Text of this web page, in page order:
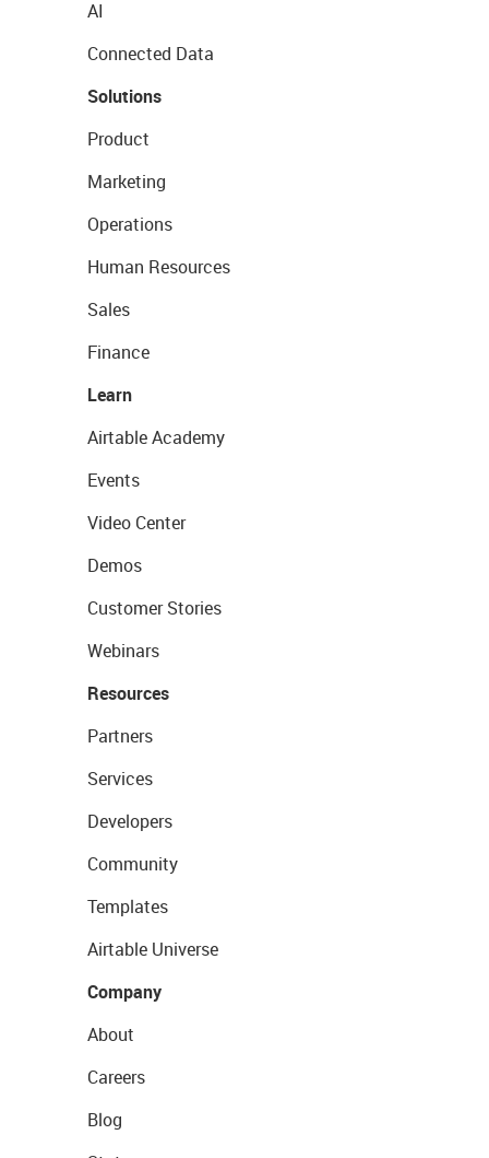
AI
Connected Data
Solutions
Product
Marketing
Operations
Human Resources
Sales
Finance
Learn
Airtable Academy
Events
Video Center
Demos
Customer Stories
Webinars
Resources
Partners
Services
Developers
Community
Templates
Airtable Universe
Company
About
Careers
Blog